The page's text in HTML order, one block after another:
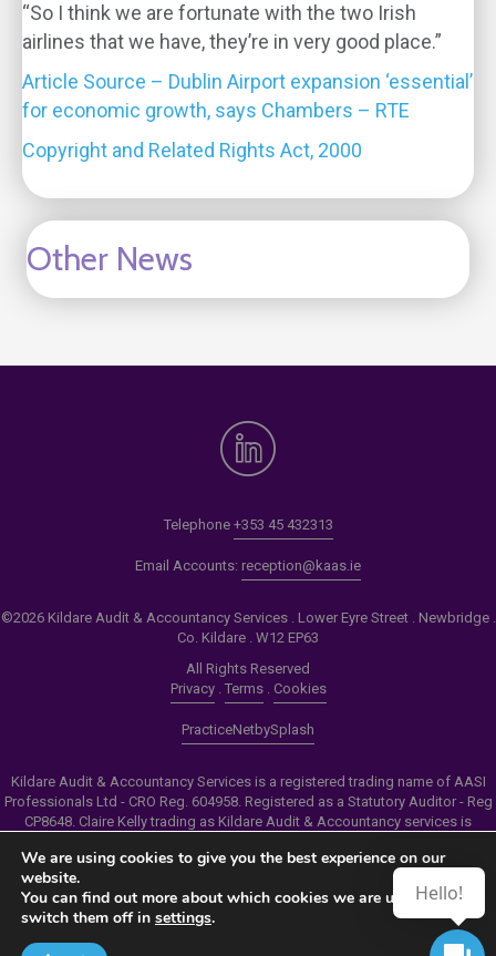
“So I think we are fortunate with the two Irish
airlines that we have, they’re in very good place.”
Article Source – Dublin Airport expansion ‘essential’
for economic growth, says Chambers – RTE
Copyright and Related Rights Act, 2000
Other News
Telephone +353 45 432313
Email Accounts: reception@kaas.ie
©2026 Kildare Audit & Accountancy Services . Lower Eyre Street . Newbridge .
Co. Kildare . W12 EP63
All Rights Reserved
Privacy. Terms. Cookies
PracticeNetbySplash
Kildare Audit & Accountancy Services is a registered trading name of AASI
Professionals Ltd - CRO Reg. 604958. Registered as a Statutory Auditor - Reg
CP8648. Claire Kelly trading as Kildare Audit & Accountancy services is
Personal Insolvency Practitioner - Reg PB00206
Make an Appointment
View our Newsletter
Hello!
We are using cookies to give you the best experience on our
website.
You can find out more about which cookies we are using or
switch them off in settings.